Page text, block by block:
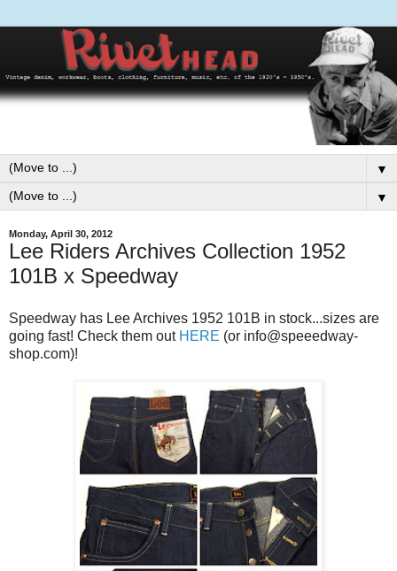
▼
▼
Monday, April 30, 2012
Lee Riders Archives Collection 1952
101B x Speedway
Speedway has Lee Archives 1952 101B in stock...sizes are
going fast! Check them out HERE (or info@speeedway-
shop.com)!